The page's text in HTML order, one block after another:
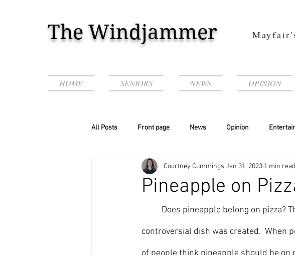
The Windjammer
HOME SENIORS NEWS OPINION
All Posts Front page News Opinion
Podcasts & Videos!
Pineapple on
Courtney Cummings Jan 31, 2023 1 min read
controversial dish was created.  When